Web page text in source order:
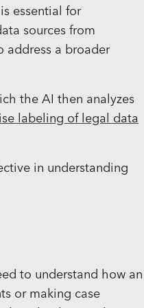
essential for
sources from
address a broader
the AI then analyzes
labeling of legal data
in understanding
to understand how an
or making case